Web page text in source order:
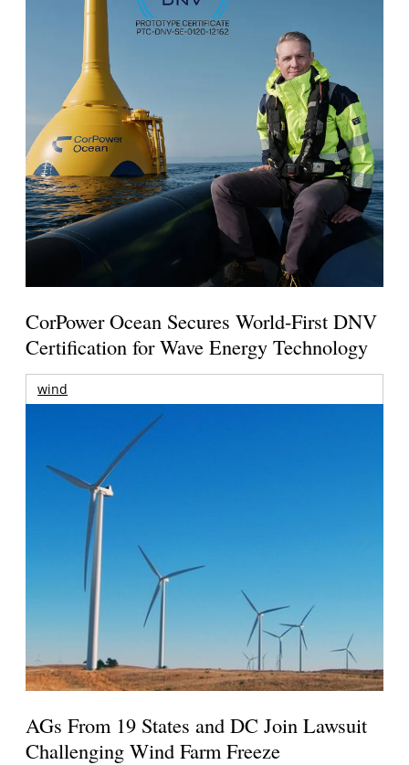
CorPower Ocean Secures World-First DNV
Certification for Wave Energy Technology
wind
AGs From 19 States and DC Join Lawsuit
Challenging Wind Farm Freeze